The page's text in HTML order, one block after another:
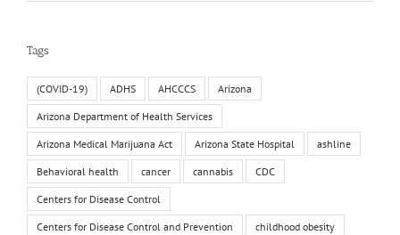
Tags
(COVID-19) ADHS AHCCCS Arizona
Arizona Department of Health Services
Arizona Medical Marijuana Act Arizona State Hospital ashline
Behavioral health cancer cannabis CDC
Centers for Disease Control
Centers for Disease Control and Prevention childhood obesity